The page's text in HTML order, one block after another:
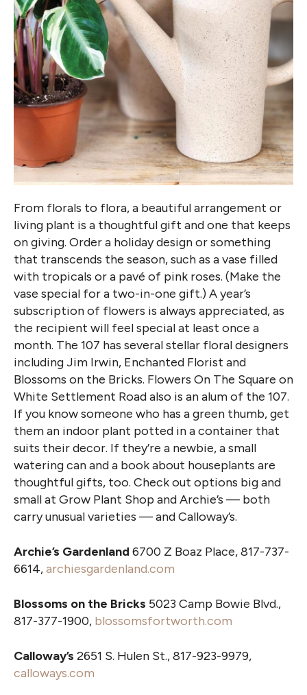
From florals to flora, a beautiful arrangement or
living plant is a thoughtful gift and one that keeps
on giving. Order a holiday design or something
that transcends the season, such as a vase filled
with tropicals or a pavé of pink roses. (Make the
vase special for a two-in-one gift.) A year’s
subscription of flowers is always appreciated, as
the recipient will feel special at least once a
month. The 107 has several stellar floral designers
including Jim Irwin, Enchanted Florist and
Blossoms on the Bricks. Flowers On The Square on
White Settlement Road also is an alum of the 107.
If you know someone who has a green thumb, get
them an indoor plant potted in a container that
suits their decor. If they’re a newbie, a small
watering can and a book about houseplants are
thoughtful gifts, too. Check out options big and
small at Grow Plant Shop and Archie’s — both
carry unusual varieties — and Calloway’s.
Archie’s Gardenland 6700 Z Boaz Place, 817-737-
6614,archiesgardenland.com
Blossoms on the Bricks 5023 Camp Bowie Blvd.,
817-377-1900, blossomsfortworth.com
Calloway’s 2651 S. Hulen St., 817-923-9979,
calloways.com